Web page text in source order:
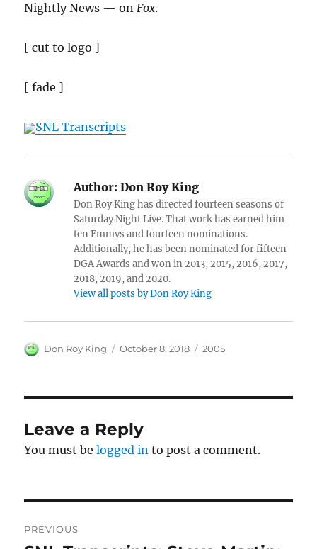
Nightly News — onFox.
[ cut to logo ]
[ fade ]
SNL Transcripts
Author: Don Roy King
Don Roy King has directed fourteen seasons of
Saturday Night Live. That work has earned him
ten Emmys and fourteen nominations.
Additionally, he has been nominated for fifteen
DGA Awards and won in 2013, 2015, 2016, 2017,
2018, 2019, and 2020.
View all posts by Don Roy King
Author
Don Roy King
Posted
October 8, 2018 Categories
2005
Leave a Reply
You must belogged in to post a comment.
PREVIOUS